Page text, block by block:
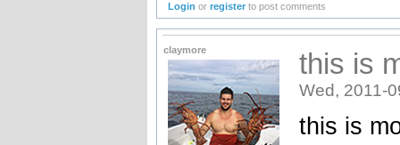
Login orregister to post comments
claymore this is
Wed, 2011-
this is